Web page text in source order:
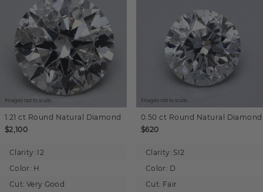
Images not to scale.
1.21 ct Round Natural Diamond
$2,100
Clarity: I2
Color: H
Cut: Very Good
Images not to scale.
0.50 ct Round Natural Diamond
$620
Clarity: SI2
Color: D
Cut: Fair